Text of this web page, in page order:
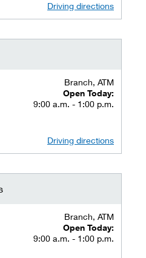
Driving directions
Branch, ATM
Open Today:
9:00 a.m. - 1:00 p.m.
Driving directions
Branch, ATM
Open Today:
9:00 a.m. - 1:00 p.m.